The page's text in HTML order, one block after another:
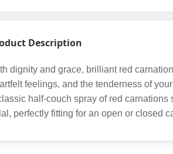
Description
dignity and grace, brilliant red
feelings, and the tenderness of
half-couch spray of red carnations
perfectly fitting for an open or closed